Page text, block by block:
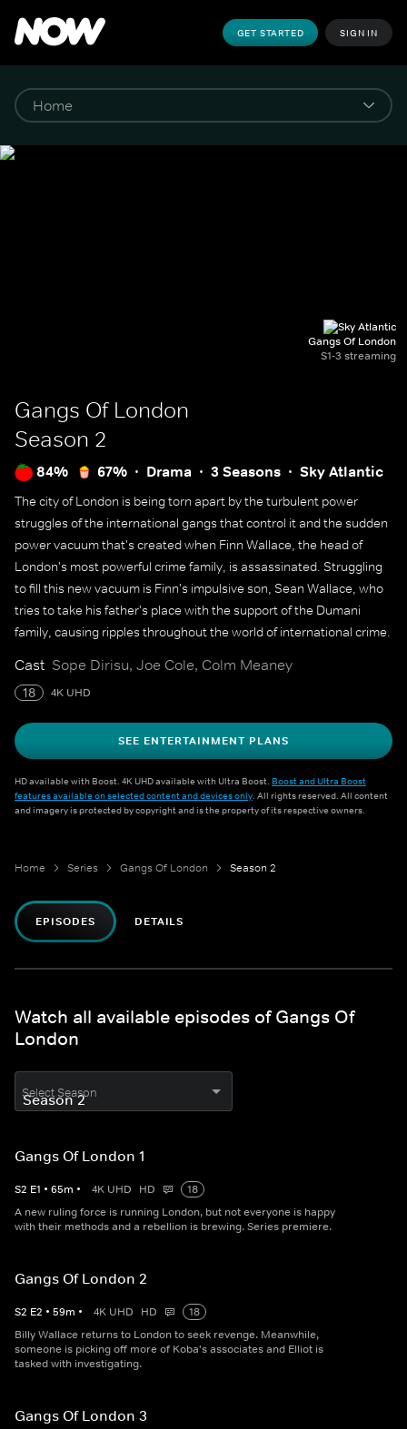
GET STARTED SIGN IN
Gangs Of London
S1-3 streaming
Gangs Of London
Season 2
84% 67% Drama 3 Seasons Sky Atlantic
The city of London is being torn apart by the turbulent power
struggles of the international gangs that control it and the sudden
power vacuum that's created when Finn Wallace, the head of
London's most powerful crime family, is assassinated. Struggling
to fill this new vacuum is Finn's impulsive son, Sean Wallace, who
tries to take his father's place with the support of the Dumani
family, causing ripples throughout the world of international crime.
Cast Sope Dirisu, Joe Cole, Colm Meaney
18 4K UHD
SEE ENTERTAINMENT PLANS
HD available with Boost. 4K UHD available with Ultra Boost. Boost and Ultra Boost
features available on selected content and devices only. All rights reserved. All content
and imagery is protected by copyright and is the property of its respective owners.
Home Series Gangs Of London Season 2
EPISODES DETAILS
Watch all available episodes of Gangs Of
London
Select Season
Gangs Of London 1
S2 E1 • 65m • 4K UHD HD
18
A new ruling force is running London, but not everyone is happy
with their methods and a rebellion is brewing. Series premiere.
Gangs Of London 2
S2 E2 • 59m • 4K UHD HD
18
Billy Wallace returns to London to seek revenge. Meanwhile,
someone is picking off more of Koba's associates and Elliot is
tasked with investigating.
Gangs Of London 3